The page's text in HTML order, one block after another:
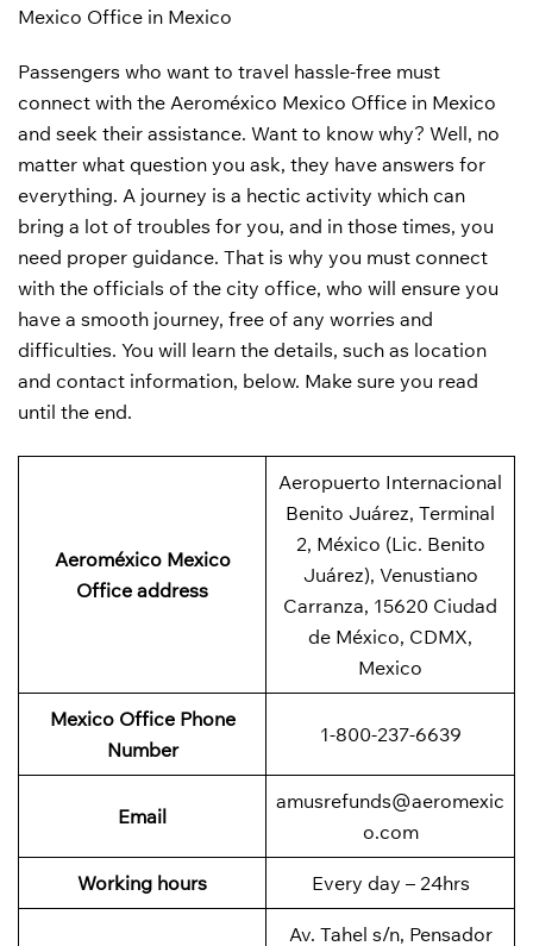
Mexico Office in Mexico
Passengers who want to travel hassle-free must
connect with the Aeroméxico Mexico Office in Mexico
and seek their assistance. Want to know why? Well, no
matter what question you ask, they have answers for
everything. A journey is a hectic activity which can
bring a lot of troubles for you, and in those times, you
need proper guidance. That is why you must connect
with the officials of the city office, who will ensure you
have a smooth journey, free of any worries and
difficulties. You will learn the details, such as location
and contact information, below. Make sure you read
until the end.
Aeroméxico Mexico
Office address
Aeropuerto Internacional
Benito Juárez, Terminal
2, México (Lic. Benito
Juárez), Venustiano
Carranza, 15620 Ciudad
de México, CDMX,
Mexico
Mexico Office Phone
Number
1-800-237-6639
Email
amusrefunds@aeromexic
o.com
Working hours Every day – 24hrs
Av. Tahel s/n, Pensador